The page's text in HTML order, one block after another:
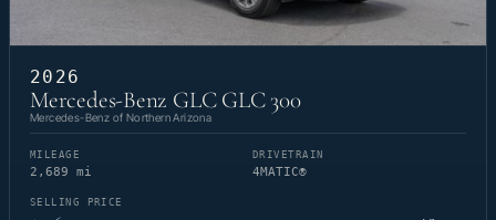
2026
Mercedes-Benz GLC GLC 300
Mercedes-Benz of Northern Arizona
MILEAGE
2,689 mi
DRIVETRAIN
4MATIC®
SELLING PRICE